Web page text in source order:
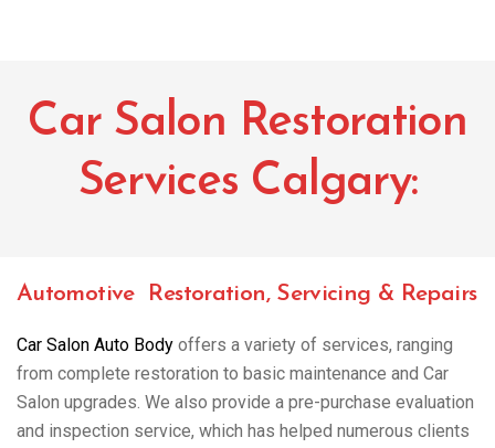
Car Salon Restoration
Services Calgary:
Automotive Restoration, Servicing & Repairs
Car Salon Auto Body offers a variety of services, ranging
from complete restoration to basic maintenance and Car
Salon upgrades. We also provide a pre-purchase evaluation
and inspection service, which has helped numerous clients